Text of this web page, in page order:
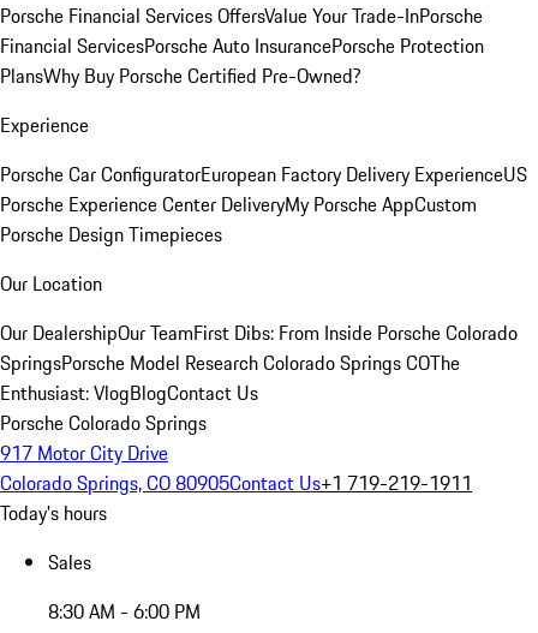
Porsche Financial Services OffersValue Your Trade-InPorsche
Financial ServicesPorsche Auto InsurancePorsche Protection
PlansWhy Buy Porsche Certified Pre-Owned?
Experience
Porsche Car ConfiguratorEuropean Factory Delivery ExperienceUS
Porsche Experience Center DeliveryMy Porsche AppCustom
Porsche Design Timepieces
Our Location
Our DealershipOur TeamFirst Dibs: From Inside Porsche Colorado
SpringsPorsche Model Research Colorado Springs COThe
Enthusiast: VlogBlogContact Us
Porsche Colorado Springs
917 Motor City Drive
Colorado Springs, CO 80905Contact Us+1 719-219-1911
Today's hours
Sales
8:30 AM - 6:00 PM